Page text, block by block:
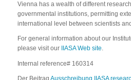
Vienna has a wealth of different
governmental institutions, permitting
international level between scientists
For general information about our
please visit our
IIASA Web site.
Internal reference# 160314
Der Beitrag Ausschreibung IIASA